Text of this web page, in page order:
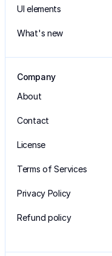
UI elements
What's new
Company
About
Contact
License
Terms of Services
Privacy Policy
Refund policy